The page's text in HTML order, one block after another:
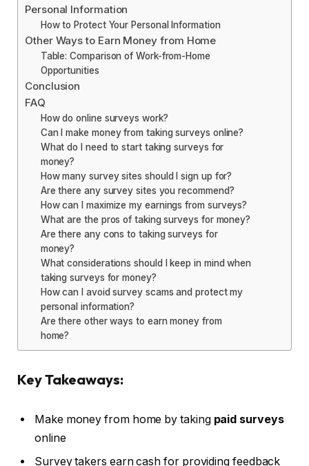
Personal Information
How to Protect Your Personal Information
Other Ways to Earn Money from Home
Table: Comparison of Work-from-Home
Opportunities
Conclusion
FAQ
How do online surveys work?
Can I make money from taking surveys online?
What do I need to start taking surveys for
money?
How many survey sites should I sign up for?
Are there any survey sites you recommend?
How can I maximize my earnings from surveys?
What are the pros of taking surveys for money?
Are there any cons to taking surveys for
money?
What considerations should I keep in mind when
taking surveys for money?
How can I avoid survey scams and protect my
personal information?
Are there other ways to earn money from
home?
Key Takeaways:
Make money from home by taking paid surveys
online
Survey takers earn cash for providing feedback